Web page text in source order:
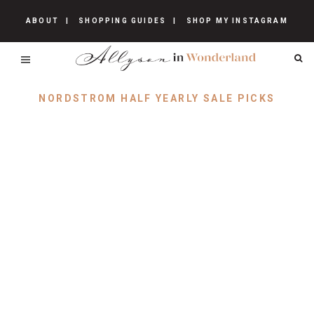
ABOUT SHOPPING GUIDES SHOP MY INSTAGRAM
NORDSTROM HALF YEARLY SALE PICKS